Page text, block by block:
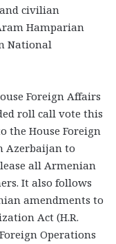
civilian
Hamparian
National
Foreign Affairs
roll call vote this
the House Foreign
Azerbaijan to
all Armenian
It also follows
amendments to
Act (H.R.
Operations